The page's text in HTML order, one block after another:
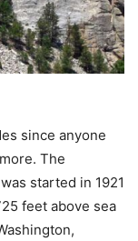
since anyone
The
started in 1921
feet above sea